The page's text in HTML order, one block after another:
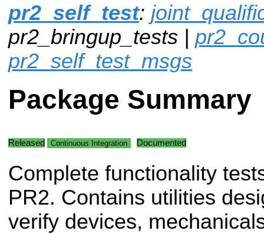
pr2_self_test:
pr2_bringup_tests |
pr2_self_test_msgs
Package Summary
Released Continuous Integration Documented
Complete functionality
PR2. Contains utilities
verify devices,